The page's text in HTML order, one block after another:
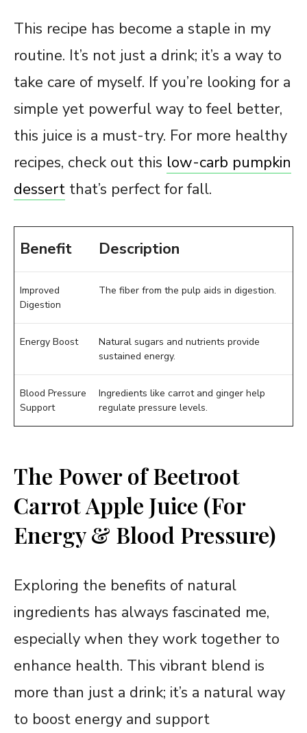
This recipe has become a staple in my
routine. It’s not just a drink; it’s a way to
take care of myself. If you’re looking for a
simple yet powerful way to feel better,
this juice is a must-try. For more healthy
recipes, check out this low-carb pumpkin
dessert that’s perfect for fall.
Benefit Description
Improved
Digestion
The fiber from the pulp aids in digestion.
Energy Boost
Natural sugars and nutrients provide
sustained energy.
Blood Pressure
Support
Ingredients like carrot and ginger help
regulate pressure levels.
The Power of Beetroot
Carrot Apple Juice (For
Energy & Blood Pressure)
Exploring the benefits of natural
ingredients has always fascinated me,
especially when they work together to
enhance health. This vibrant blend is
more than just a drink; it’s a natural way
to boost energy and support